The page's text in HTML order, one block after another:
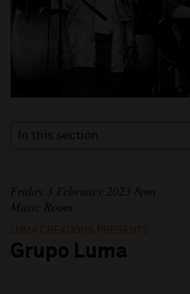
In this section
Friday 3 February 2023 8pm
Music Room
LUMA CREATIONS PRESENTS
Grupo Luma